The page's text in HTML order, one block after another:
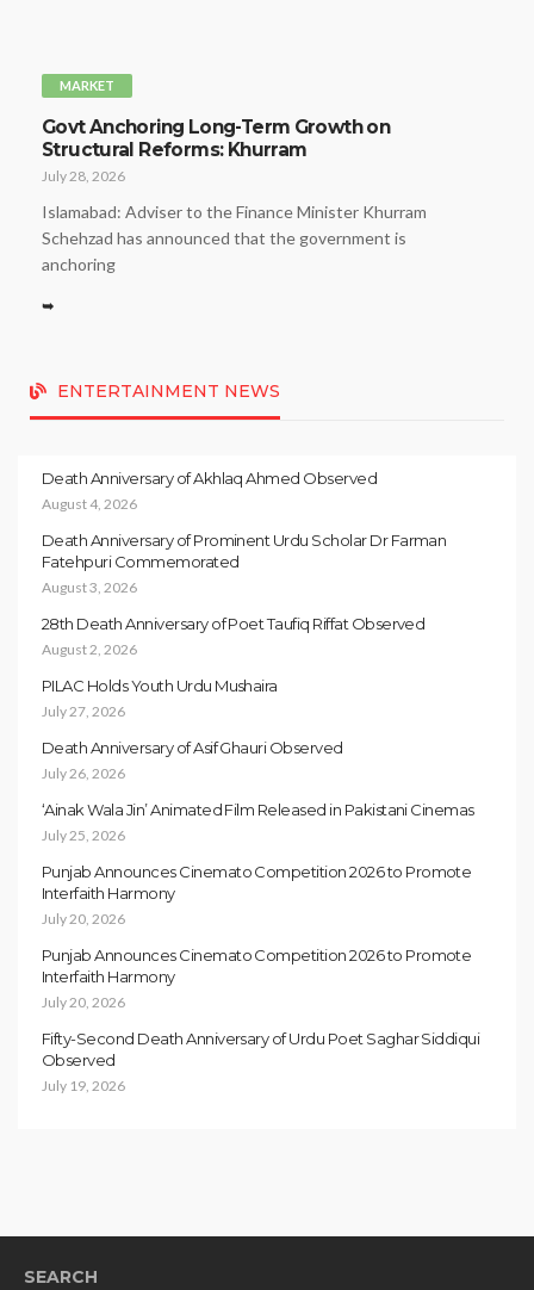
MARKET
Govt Anchoring Long-Term Growth on
Structural Reforms: Khurram
July 28, 2026
Islamabad: Adviser to the Finance Minister Khurram
Schehzad has announced that the government is
anchoring
➥
ENTERTAINMENT NEWS
Death Anniversary of Akhlaq Ahmed Observed
August 4, 2026
Death Anniversary of Prominent Urdu Scholar Dr Farman
Fatehpuri Commemorated
August 3, 2026
28th Death Anniversary of Poet Taufiq Riffat Observed
August 2, 2026
PILAC Holds Youth Urdu Mushaira
July 27, 2026
Death Anniversary of Asif Ghauri Observed
July 26, 2026
‘Ainak Wala Jin’ Animated Film Released in Pakistani Cinemas
July 25, 2026
Punjab Announces Cinemato Competition 2026 to Promote
Interfaith Harmony
July 20, 2026
Punjab Announces Cinemato Competition 2026 to Promote
Interfaith Harmony
July 20, 2026
Fifty-Second Death Anniversary of Urdu Poet Saghar Siddiqui
Observed
July 19, 2026
SEARCH